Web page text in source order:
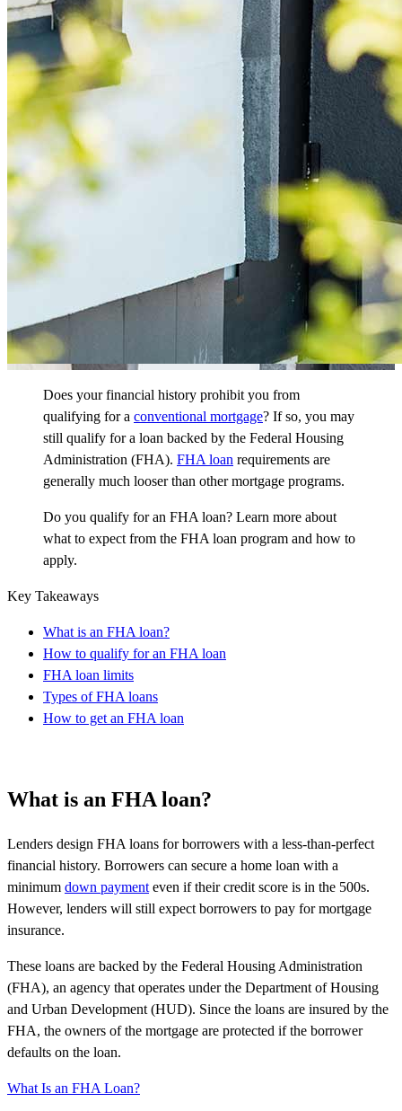
Does your financial history prohibit you from
qualifying for a conventional mortgage? If so, you may
still qualify for a loan backed by the Federal Housing
Administration (FHA). FHA loan requirements are
generally much looser than other mortgage programs.
Do you qualify for an FHA loan? Learn more about
what to expect from the FHA loan program and how to
apply.
Key Takeaways
What is an FHA loan?
How to qualify for an FHA loan
FHA loan limits
Types of FHA loans
How to get an FHA loan
What is an FHA loan?
Lenders design FHA loans for borrowers with a less-than-perfect
financial history. Borrowers can secure a home loan with a
minimum down payment even if their credit score is in the 500s.
However, lenders will still expect borrowers to pay for mortgage
insurance.
These loans are backed by the Federal Housing Administration
(FHA), an agency that operates under the Department of Housing
and Urban Development (HUD). Since the loans are insured by the
FHA, the owners of the mortgage are protected if the borrower
defaults on the loan.
What Is an FHA Loan?